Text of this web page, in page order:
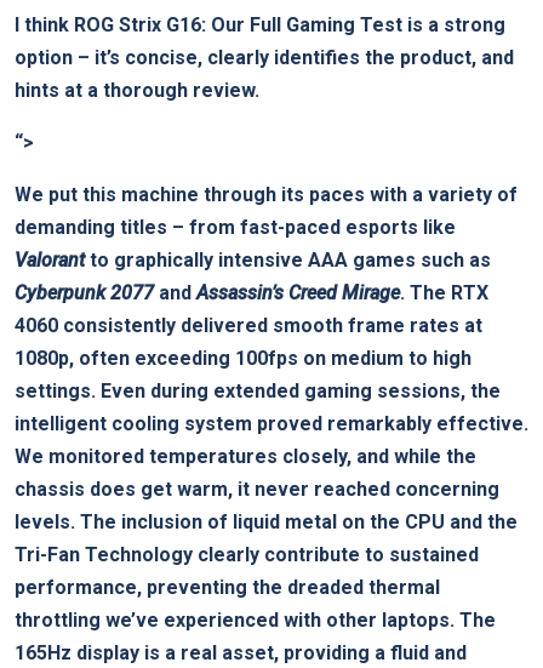
I think⁢ ROG ‌Strix G16: Our Full Gaming Test is a strong
option – it’s concise, clearly identifies the product, and
hints at a thorough review.
“>
We ⁤put this machine through its paces with ⁣a variety of
demanding titles – from fast-paced‌ esports like
Valorantto graphically intensive ⁢AAA games‌ such as
Cyberpunk 2077andAssassin’s Creed Mirage.⁤ The RTX
4060 consistently delivered smooth frame rates at
1080p, often‍ exceeding 100fps on medium to ⁤high
settings. Even during extended gaming sessions, the
intelligent cooling system proved remarkably effective.
We monitored ‌temperatures closely, and while the
chassis does get warm,⁤ it never reached concerning
levels. The inclusion of liquid metal on the CPU and the
Tri-Fan Technology clearly contribute to sustained
performance, preventing⁢ the dreaded thermal
throttling we’ve experienced with other laptops. The
165Hz display is ‍a real asset, providing a fluid and